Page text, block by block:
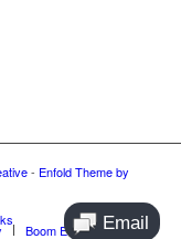
- Enfold Theme by
Boom Ed Blog